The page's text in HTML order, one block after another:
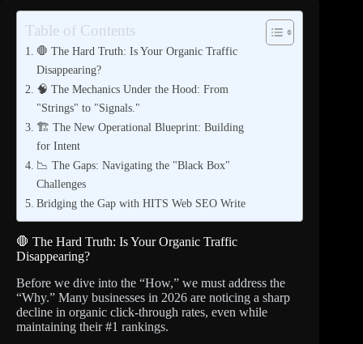
Table of Contents
🛑 The Hard Truth: Is Your Organic Traffic
Disappearing?
🧠 The Mechanics Under the Hood: From
"Strings" to "Signals."
🏗️ The New Operational Blueprint: Building
for Intent
📉 The Gaps: Navigating the "Black Box"
Challenges
Bridging the Gap with HITS Web SEO Write
🛑 The Hard Truth: Is Your Organic Traffic
Disappearing?
Before we dive into the “How,” we must address the
“Why.” Many businesses in 2026 are noticing a sharp
decline in organic click-through rates, even while
maintaining their #1 rankings.